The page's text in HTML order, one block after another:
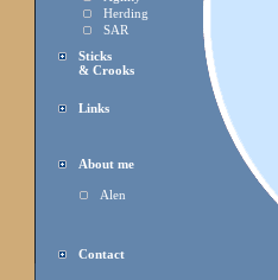
Herding
SAR
Sticks
& Crooks
Links
About me
Alen
Contact